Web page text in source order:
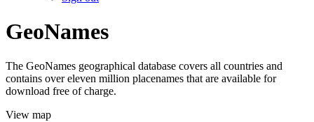
GeoNames
The GeoNames geographical database covers all countries and
contains over eleven million placenames that are available for
download free of charge.
View map